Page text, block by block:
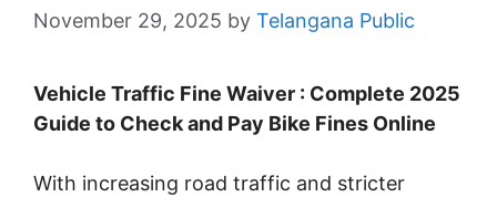
November 29, 2025 by Telangana Public
Vehicle Traffic Fine Waiver : Complete 2025
Guide to Check and Pay Bike Fines Online
With increasing road traffic and stricter